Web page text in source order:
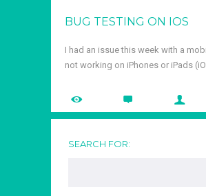
BUG TESTING ON IOS
I had an issue this week with a
not working on iPhones or iPads
SEARCH FOR: